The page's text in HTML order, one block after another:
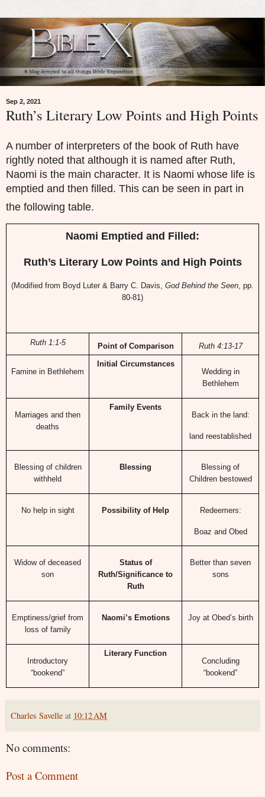
Sep 2, 2021
Ruth’s Literary Low Points and High Points
A number of interpreters of the book of Ruth have
rightly noted that although it is named after Ruth,
Naomi is the main character. It is Naomi whose life is
emptied and then filled. This can be seen in part in
the following table.
Naomi Emptied and Filled:
Ruth’s Literary Low Points and High Points
(Modified from Boyd Luter & Barry C. Davis, God Behind the Seen , pp.
80-81)
Ruth 1:1-5 Point of Comparison Ruth 4:13-17
Famine in Bethlehem
Initial Circumstances
Wedding in
Bethlehem
Marriages and then
deaths
Family Events
Back in the land:
land reestablished
Blessing of children
withheld
Blessing
Blessing of
Children bestowed
No help in sight Possibility of Help Redeemers:
Boaz and Obed
Widow of deceased
son
Status of
Ruth/Significance to
Ruth
Better than seven
sons
Emptiness/grief from
loss of family
Naomi’s Emotions Joy at Obed’s birth
Introductory
“bookend”
Literary Function
Concluding
“bookend”
Charles Savelle at 10:12 AM
No comments:
Post a Comment